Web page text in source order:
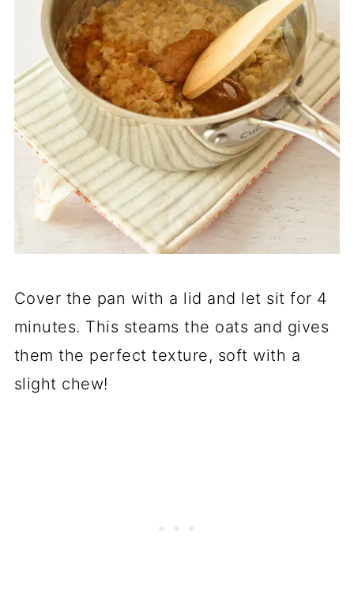
Cover the pan with a lid and let sit for 4
minutes. This steams the oats and gives
them the perfect texture, soft with a
slight chew!